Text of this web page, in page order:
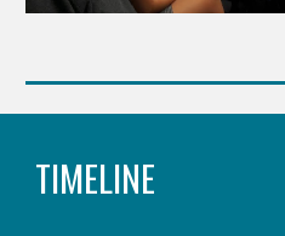
TIMELINE